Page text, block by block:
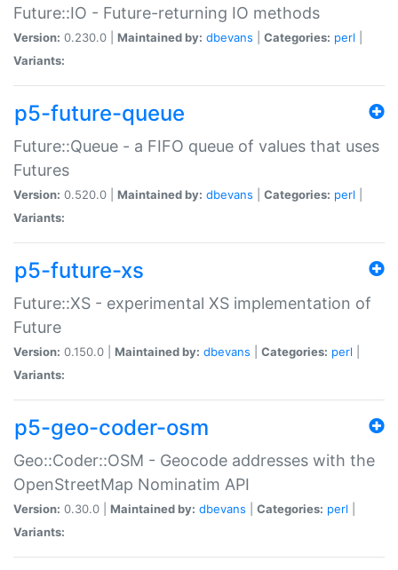
Future::IO - Future-returning IO methods
Version: 0.230.0 | Maintained by: dbevans Categories: perl
Variants:
p5-future-queue
Future::Queue - a FIFO queue of values that uses
Futures
Version: 0.520.0 | Maintained by: dbevans Categories: perl
Variants:
p5-future-xs
Future::XS - experimental XS implementation of
Future
Version: 0.150.0 | Maintained by: dbevans Categories: perl
Variants:
p5-geo-coder-osm
Geo::Coder::OSM - Geocode addresses with the
OpenStreetMap Nominatim API
Version: 0.30.0 | Maintained by: dbevans Categories: perl
Variants: